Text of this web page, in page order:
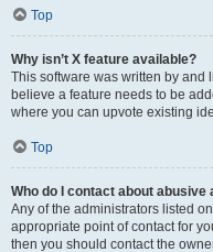
Top
Why isn’t X feature available?
This software was written by and
believe a feature needs to be
where you can upvote existing
Top
Who do I contact about
Any of the administrators listed
appropriate point of contact for
then you should contact the